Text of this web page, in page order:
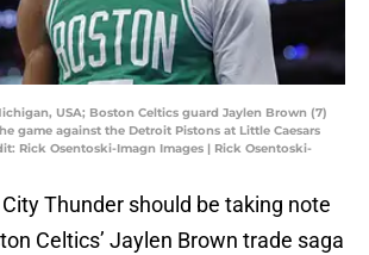
USA; Boston Celtics guard Jaylen Brown (7)
game against the Detroit Pistons at Little Caesars
Rick Osentoski-Imagn Images | Rick Osentoski-
Thunder should be taking note
Celtics’ Jaylen Brown trade saga